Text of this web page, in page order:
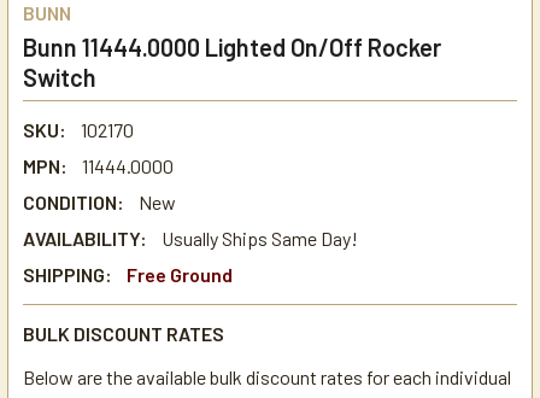
BUNN
Bunn 11444.0000 Lighted On/Off Rocker
Switch
SKU:
102170
MPN:
11444.0000
CONDITION:
New
AVAILABILITY:
Usually Ships Same Day!
SHIPPING:
Free Ground
BULK DISCOUNT RATES
Below are the available bulk discount rates for each individual